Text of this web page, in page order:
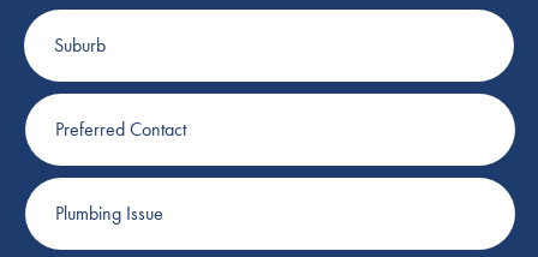
Suburb
Preferred
Contact
Plumbing
Issue